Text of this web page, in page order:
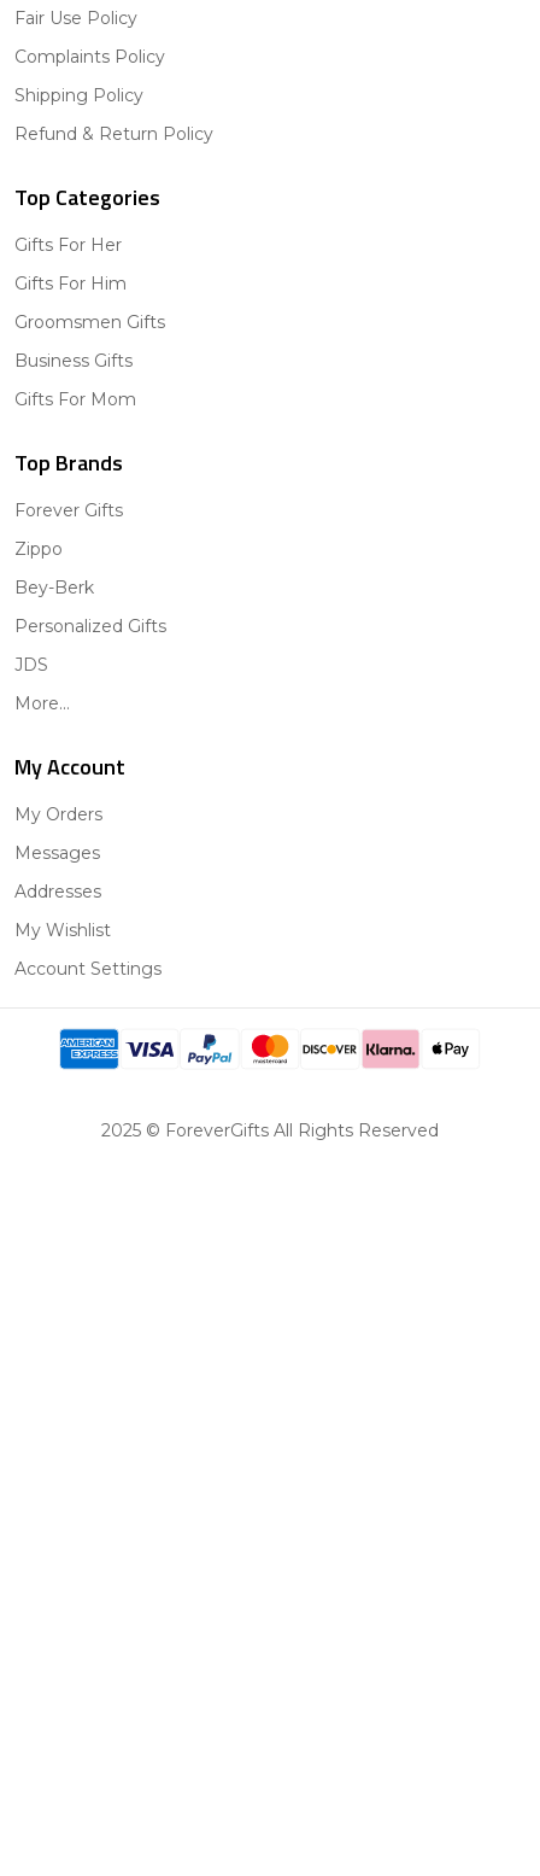
Fair Use Policy
Complaints Policy
Shipping Policy
Refund & Return Policy
Top Categories
Gifts For Her
Gifts For Him
Groomsmen Gifts
Business Gifts
Gifts For Mom
Top Brands
Forever Gifts
Zippo
Bey-Berk
Personalized Gifts
JDS
More...
My Account
My Orders
Messages
Addresses
My Wishlist
Account Settings
2025 © ForeverGifts All Rights Reserved